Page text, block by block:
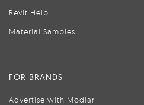
Revit Help
Material Samples
FOR BRANDS
Advertise with Modlar